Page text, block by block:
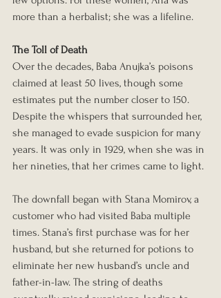
more than a herbalist; she was a lifeline.
The Toll of Death
Over the decades, Baba Anujka’s poisons
claimed at least 50 lives, though some
estimates put the number closer to 150.
Despite the whispers that surrounded her,
she managed to evade suspicion for many
years. It was only in 1929, when she was in
her nineties, that her crimes came to light.
The downfall began with Stana Momirov, a
customer who had visited Baba multiple
times. Stana’s first purchase was for her
husband, but she returned for potions to
eliminate her new husband’s uncle and
father-in-law. The string of deaths